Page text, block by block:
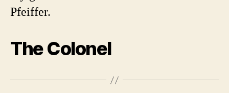
Pfeiffer.
The Colonel